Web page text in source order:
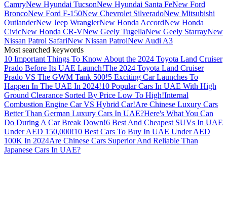
CamryNew Hyundai TucsonNew Hyundai Santa FeNew Ford
BroncoNew Ford F-150New Chevrolet SilveradoNew Mitsubishi
OutlanderNew Jeep WranglerNew Honda AccordNew Honda
CivicNew Honda CR-VNew Geely TugellaNew Geely StarrayNew
Nissan Patrol SafariNew Nissan PatrolNew Audi A3
Most searched keywords
10 Important Things To Know About the 2024 Toyota Land Cruiser
Prado Before Its UAE Launch!The 2024 Toyota Land Cruiser
Prado VS The GWM Tank 500!5 Exciting Car Launches To
Happen In The UAE In 2024!10 Popular Cars In UAE With High
Ground Clearance Sorted By Price Low To High!Internal
Combustion Engine Car VS Hybrid Car!Are Chinese Luxury Cars
Better Than German Luxury Cars In UAE?Here's What You Can
Do During A Car Break Down!6 Best And Cheapest SUVs In UAE
Under AED 150,000!10 Best Cars To Buy In UAE Under AED
100K In 2024Are Chinese Cars Superior And Reliable Than
Japanese Cars In UAE?